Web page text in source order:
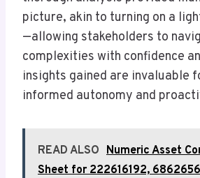
picture, akin to turning on a
—allowing stakeholders to
complexities with confidence
insights gained are invaluable
informed autonomy and
READ ALSO Numeric Asset
Sheet for 222616192,